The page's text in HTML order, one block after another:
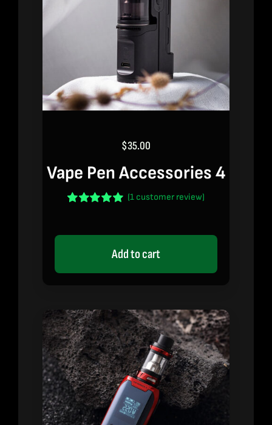
$35.00
Vape Pen Accessories 4
oncustomer
(1 customer review)
Add to cart